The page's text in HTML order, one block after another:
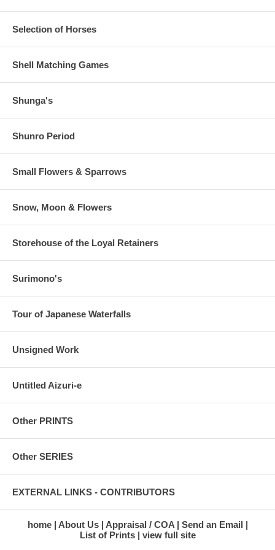
36V24d
Selection of Horses
Shell Matching Games
Shunga's
Shunro Period
Small Flowers & Sparrows
Snow, Moon & Flowers
Storehouse of the Loyal Retainers
Surimono's
Tour of Japanese Waterfalls
Unsigned Work
Untitled Aizuri-e
Other PRINTS
Other SERIES
EXTERNAL LINKS - CONTRIBUTORS
home About Us Appraisal / COA
Send an Email
List of Prints
view full site